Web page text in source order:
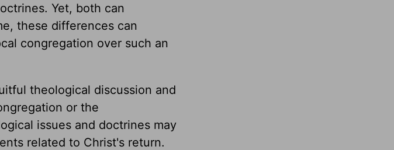
Yet, both can
these differences can
congregation over such an
theological discussion and
or the
issues and doctrines may
related to Christ's return.